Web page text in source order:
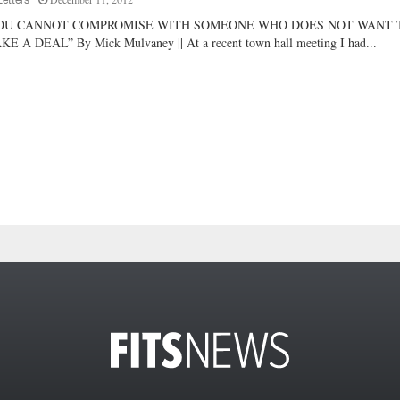
CANNOT COMPROMISE WITH SOMEONE WHO DOES NOT WANT
A DEAL” By Mick Mulvaney || At a recent town hall meeting I had...